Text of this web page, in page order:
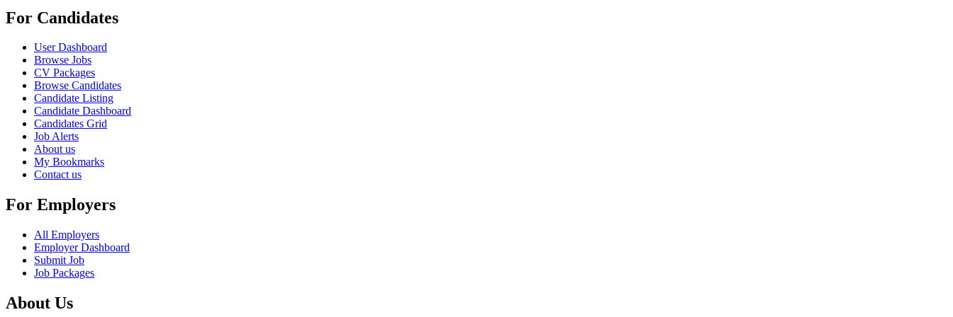
For Candidates
User Dashboard
Browse Jobs
CV Packages
Browse Candidates
Candidate Listing
Candidate Dashboard
Candidates Grid
Job Alerts
About us
My Bookmarks
Contact us
For Employers
All Employers
Employer Dashboard
Submit Job
Job Packages
About Us